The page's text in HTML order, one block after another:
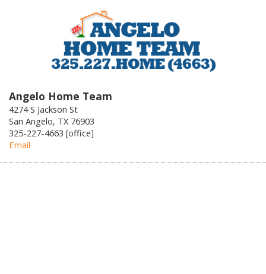
Angelo Home Team
4274 S Jackson St
San Angelo, TX 76903
325-227-4663 [office]
Email